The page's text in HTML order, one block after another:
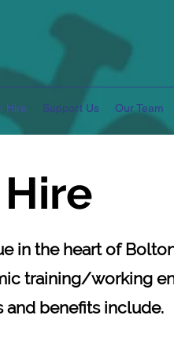
Hire Support Us Our Team
in the heart of
training/working
and benefits include.